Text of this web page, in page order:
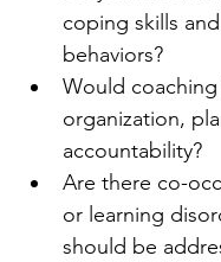
coping skills
behaviors?
Would
organization,
accountability?
Are there co-
or learning
should be